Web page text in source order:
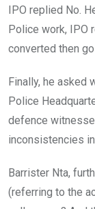
IPO replied No.
Police work, IPO
converted then
Finally, he asked
Police
defence
inconsistencies
Barrister Nta,
(referring to the